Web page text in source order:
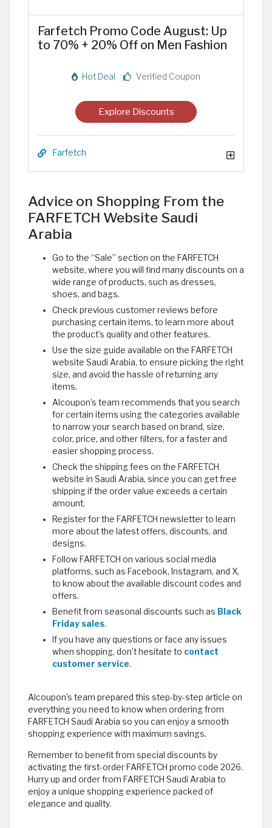
Farfetch Promo Code August: Up
to 70% + 20% Off on Men Fashion
Hot Deal Verified Coupon
Explore Discounts
Farfetch
Advice on Shopping From the
FARFETCH Website Saudi
Arabia
Go to the “Sale” section on the FARFETCH
website, where you will find many discounts on a
wide range of products, such as dresses,
shoes, and bags.
Check previous customer reviews before
purchasing certain items, to learn more about
the product’s quality and other features.
Use the size guide available on the FARFETCH
website Saudi Arabia, to ensure picking the right
size, and avoid the hassle of returning any
items.
Alcoupon’s team recommends that you search
for certain items using the categories available
to narrow your search based on brand, size,
color, price, and other filters, for a faster and
easier shopping process.
Check the shipping fees on the FARFETCH
website in Saudi Arabia, since you can get free
shipping if the order value exceeds a certain
amount.
Register for the FARFETCH newsletter to learn
more about the latest offers, discounts, and
designs.
Follow FARFETCH on various social media
platforms, such as Facebook, Instagram, and X,
to know about the available discount codes and
offers.
Benefit from seasonal discounts such as Black
Friday sales.
If you have any questions or face any issues
when shopping, don’t hesitate to contact
customer service.
Alcoupon’s team prepared this step-by-step article on
everything you need to know when ordering from
FARFETCH Saudi Arabia so you can enjoy a smooth
shopping experience with maximum savings.
Remember to benefit from special discounts by
activating the first-order FARFETCH promo code 2026.
Hurry up and order from FARFETCH Saudi Arabia to
enjoy a unique shopping experience packed of
elegance and quality.